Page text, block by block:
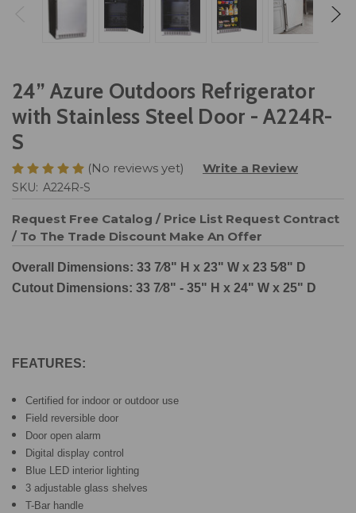
24” Azure Outdoors Refrigerator
with Stainless Steel Door - A224R-
S
(No reviews yet) Write a Review
SKU: A224R-S
Request Free Catalog / Price List Request Contract
/ To The Trade Discount Make An Offer
Overall Dimensions: 33 7⁄8" H x 23" W x 23 5⁄8" D
Cutout Dimensions: 33 7⁄8" - 35" H x 24" W x 25" D
FEATURES:
Certified for indoor or outdoor use
Field reversible door
Door open alarm
Digital display control
Blue LED interior lighting
3 adjustable glass shelves
T-Bar handle